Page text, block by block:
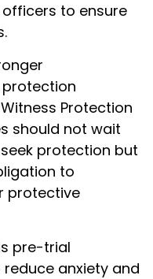
to ensure
Protection
should not wait
protection but
to
protective
pre-trial
anxiety and